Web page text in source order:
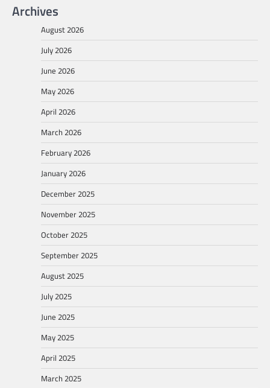
Archives
August 2026
July 2026
June 2026
May 2026
April 2026
March 2026
February 2026
January 2026
December 2025
November 2025
October 2025
September 2025
August 2025
July 2025
June 2025
May 2025
April 2025
March 2025